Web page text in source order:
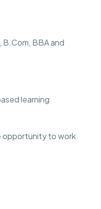
B.Com, BBA and
learning
opportunity to work